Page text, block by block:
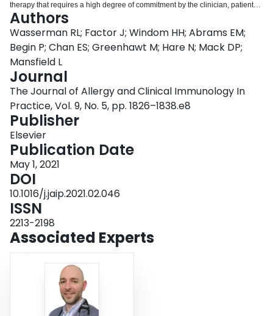
therapy that requires a high degree of commitment by the clinician, patients,
and families. Recent guidelines from the Canadian Society for Allergy and
Clinical Immunology have provided a framework for the ethical, evidence-
based, and patient-oriented clinical practice of OIT, and the European
Academy of Allergy, Asthma, and Immunology guidelines have also
recommended that OIT can be used as a potential treatment. The recent
Food and Drug Administration approval of an OIT pharmaceutical has
accelerated the adoption of OIT. This review provides a summary of the
recent Canadian Society for Allergy and Clinical Immunology guidelines and
a consensus of practical experience of clinicians across the United States
and Canada related to patient selection, office and staff preparation, the
general OIT process, OIT-related reaction management, and treatment
outcomes.
Authors
Wasserman RL; Factor J; Windom HH; Abrams EM;
Begin P; Chan ES; Greenhawt M; Hare N; Mack DP;
Mansfield L
Journal
The Journal of Allergy and Clinical Immunology In
Practice, Vol. 9, No. 5, pp. 1826–1838.e8
Publisher
Elsevier
Publication Date
May 1, 2021
DOI
10.1016/j.jaip.2021.02.046
ISSN
2213-2198
Associated Experts